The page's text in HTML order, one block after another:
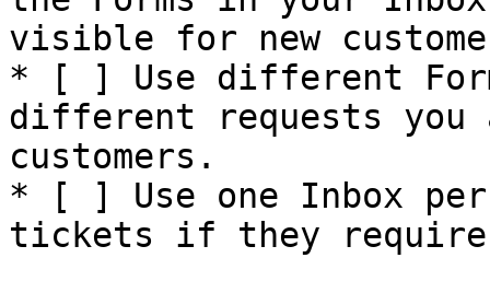
visible for new
* [ ] Use different
different requests you
customers.
* [ ] Use one Inbox
tickets if they require